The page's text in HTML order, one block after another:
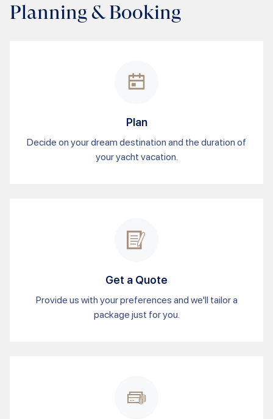
Planning & Booking
Plan
Decide on your dream destination and the duration of
your yacht vacation.
Get a Quote
Provide us with your preferences and we'll tailor a
package just for you.